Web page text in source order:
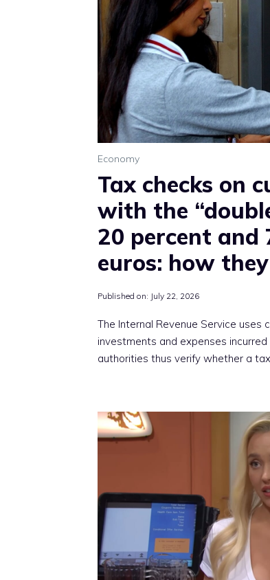
Economy
Tax checks on
with the
20 percent and
euros: how
Published on: July 22, 2026
The Internal Revenue Service uses
investments and expenses
authorities thus verify whether a